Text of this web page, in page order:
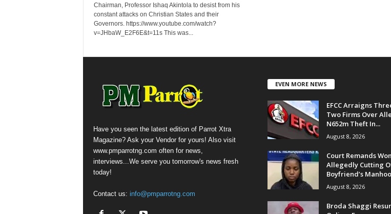
Chairman, Professor Ishaq Akintola to desist from his
constant attacks on Christian States and their
Governors. https://www.youtube.com/watch?
v=JHbaW_E2F6E&t=11s This was...
Have you seen the latest edition of Parrot Xtra
Magazine? Ask your Vendor for yours! Also visit
www.pmparrotng.com often for news,
interviews...We serve you tomorrow's news fresh
today!
Contact us: info@pmparrotng.com
EVEN MORE NEWS
EFCC Arraigns
Two Firms Over
N652m Theft In...
August 8, 2026
Court Remands
Allegedly Cutting
Boyfriend’s
August 8, 2026
Broda Shaggi